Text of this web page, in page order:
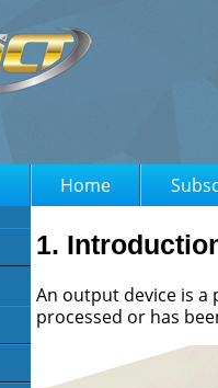
Home
1.
An output device is a
processed or has